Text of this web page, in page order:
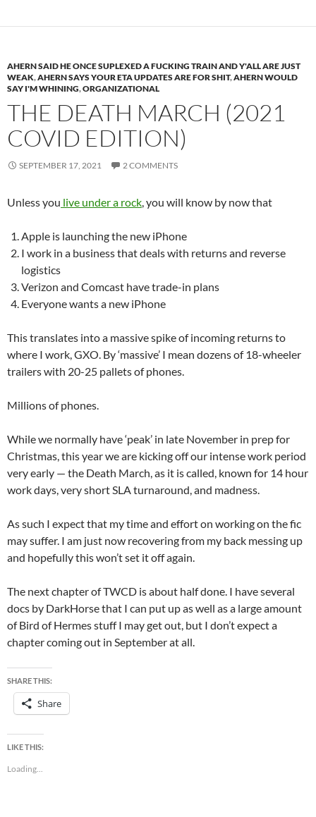
AHERN SAID HE ONCE SUPLEXED A FUCKING TRAIN AND Y'ALL ARE JUST
WEAK,AHERN SAYS YOUR ETA UPDATES ARE FOR SHIT,AHERN WOULD
SAY I'M WHINING,ORGANIZATIONAL
THE DEATH MARCH (2021
COVID EDITION)
SEPTEMBER 17, 2021 2 COMMENTS
Unless you live under a rock, you will know by now that
Apple is launching the new iPhone
I work in a business that deals with returns and reverse
logistics
Verizon and Comcast have trade-in plans
Everyone wants a new iPhone
This translates into a massive spike of incoming returns to
where I work, GXO. By ‘massive’ I mean dozens of 18-wheeler
trailers with 20-25 pallets of phones.
Millions of phones.
While we normally have ‘peak’ in late November in prep for
Christmas, this year we are kicking off our intense work period
very early — the Death March, as it is called, known for 14 hour
work days, very short SLA turnaround, and madness.
As such I expect that my time and effort on working on the fic
may suffer. I am just now recovering from my back messing up
and hopefully this won’t set it off again.
The next chapter of TWCD is about half done. I have several
docs by DarkHorse that I can put up as well as a large amount
of Bird of Hermes stuff I may get out, but I don’t expect a
chapter coming out in September at all.
SHARE THIS:
Share
LIKE THIS:
Loading...